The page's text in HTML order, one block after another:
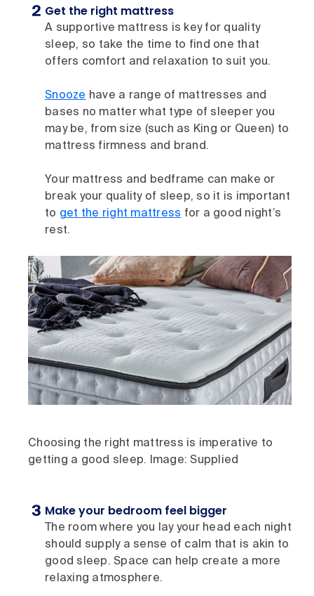
Get the right mattress
A supportive mattress is key for quality
sleep, so take the time to find one that
offers comfort and relaxation to suit you.
Snooze have a range of mattresses and
bases no matter what type of sleeper you
may be, from size (such as King or Queen) to
mattress firmness and brand.
Your mattress and bedframe can make or
break your quality of sleep, so it is important
to get the right mattress for a good night’s
rest.
Choosing the right mattress is imperative to
getting a good sleep. Image: Supplied
Make your bedroom feel bigger
The room where you lay your head each night
should supply a sense of calm that is akin to
good sleep. Space can help create a more
relaxing atmosphere.